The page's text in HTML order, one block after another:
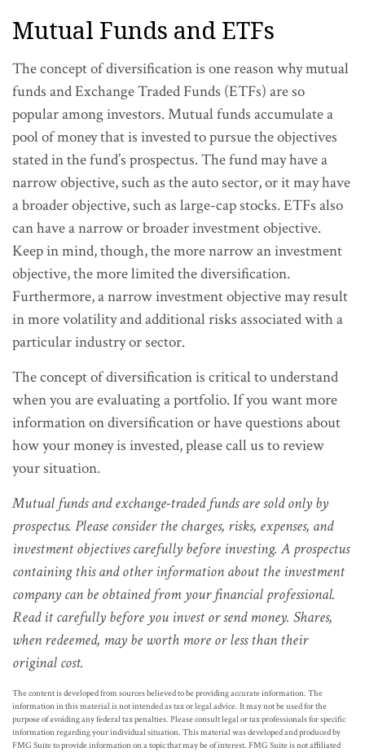
Mutual Funds and ETFs
The concept of diversification is one reason why mutual
funds and Exchange Traded Funds (ETFs) are so
popular among investors. Mutual funds accumulate a
pool of money that is invested to pursue the objectives
stated in the fund’s prospectus. The fund may have a
narrow objective, such as the auto sector, or it may have
a broader objective, such as large-cap stocks. ETFs also
can have a narrow or broader investment objective.
Keep in mind, though, the more narrow an investment
objective, the more limited the diversification.
Furthermore, a narrow investment objective may result
in more volatility and additional risks associated with a
particular industry or sector.
The concept of diversification is critical to understand
when you are evaluating a portfolio. If you want more
information on diversification or have questions about
how your money is invested, please call us to review
your situation.
Mutual funds and exchange-traded funds are sold only by
prospectus. Please consider the charges, risks, expenses, and
investment objectives carefully before investing. A prospectus
containing this and other information about the investment
company can be obtained from your financial professional.
Read it carefully before you invest or send money. Shares,
when redeemed, may be worth more or less than their
original cost.
The content is developed from sources believed to be providing accurate information. The
information in this material is not intended as tax or legal advice. It may not be used for the
purpose of avoiding any federal tax penalties. Please consult legal or tax professionals for specific
information regarding your individual situation. This material was developed and produced by
FMG Suite to provide information on a topic that may be of interest. FMG Suite is not affiliated